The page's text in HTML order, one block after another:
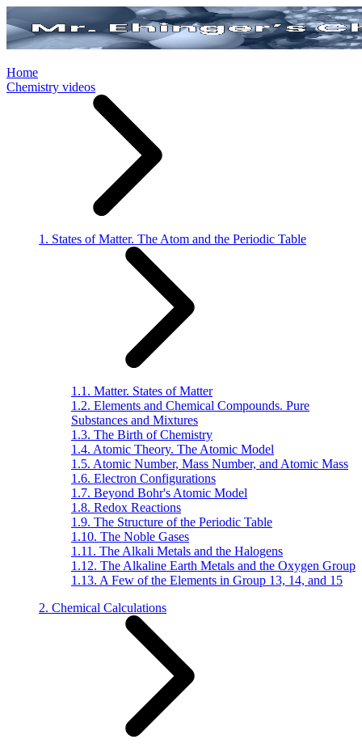
Home
Chemistry videos
1. States of Matter. The Atom and the Periodic Table
1.1. Matter. States of Matter
1.2. Elements and Chemical Compounds. Pure
Substances and Mixtures
1.3. The Birth of Chemistry
1.4. Atomic Theory. The Atomic Model
1.5. Atomic Number, Mass Number, and Atomic Mass
1.6. Electron Configurations
1.7. Beyond Bohr's Atomic Model
1.8. Redox Reactions
1.9. The Structure of the Periodic Table
1.10. The Noble Gases
1.11. The Alkali Metals and the Halogens
1.12. The Alkaline Earth Metals and the Oxygen Group
1.13. A Few of the Elements in Group 13, 14, and 15
2. Chemical Calculations